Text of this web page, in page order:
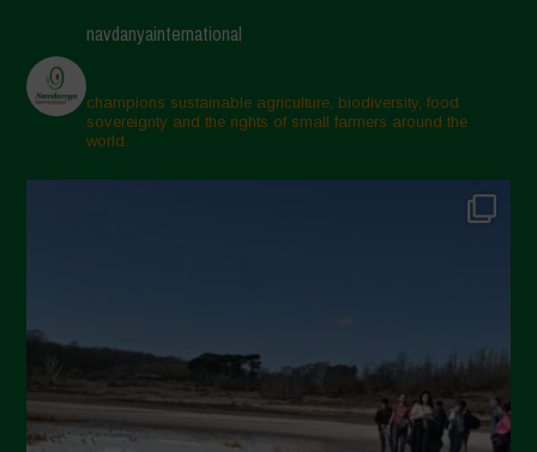
navdanyainternational
champions sustainable agriculture, biodiversity, food
sovereignty and the rights of small farmers around the
world.